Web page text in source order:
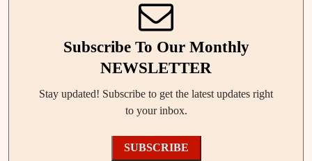
Subscribe To Our Monthly
NEWSLETTER
Stay updated! Subscribe to get the latest updates right
to your inbox.
SUBSCRIBE